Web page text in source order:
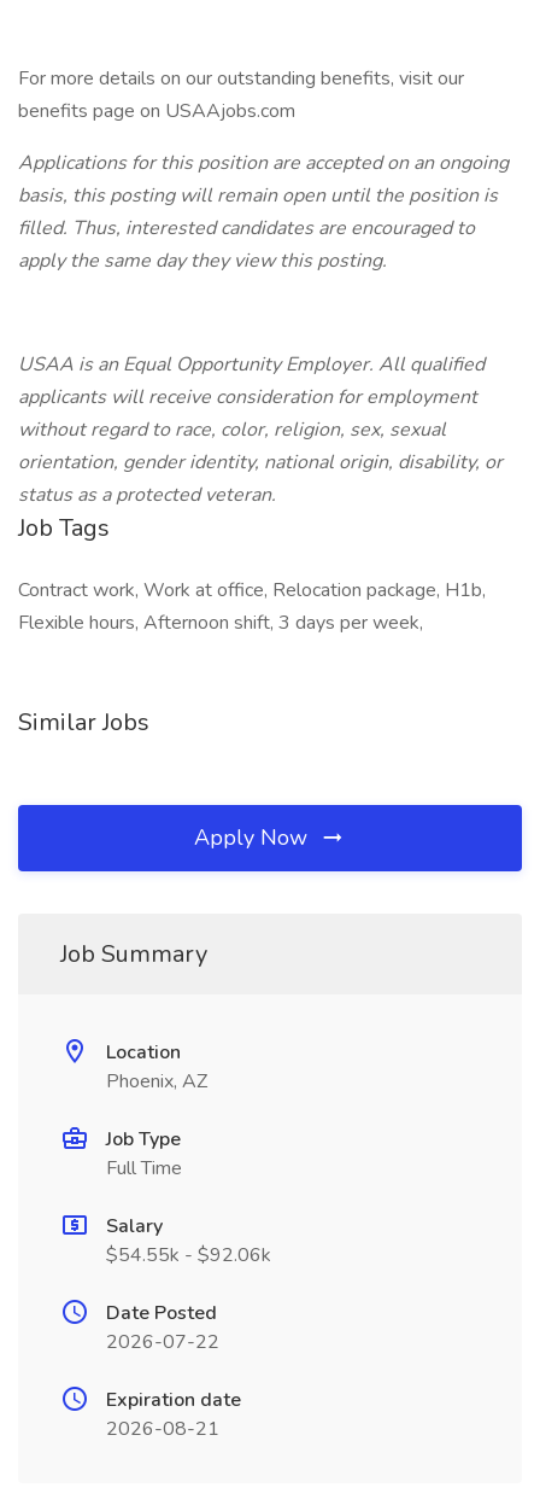
For more details on our outstanding benefits, visit our
benefits page on USAAjobs.com
Applications for this position are accepted on an ongoing
basis, this posting will remain open until the position is
filled. Thus, interested candidates are encouraged to
apply the same day they view this posting.
USAA is an Equal Opportunity Employer. All qualified
applicants will receive consideration for employment
without regard to race, color, religion, sex, sexual
orientation, gender identity, national origin, disability, or
status as a protected veteran.
Job Tags
Contract work, Work at office, Relocation package, H1b,
Flexible hours, Afternoon shift, 3 days per week,
Similar Jobs
Apply Now
Job Summary
Location
Phoenix, AZ
Job Type
Full Time
Salary
$54.55k - $92.06k
Date Posted
2026-07-22
Expiration date
2026-08-21